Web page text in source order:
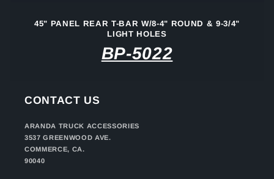
45" PANEL REAR T-BAR W/8-4" ROUND & 9-3/4"
LIGHT HOLES
BP-5022
CONTACT US
ARANDA TRUCK ACCESSORIES
3537 GREENWOOD AVE.
COMMERCE, CA.
90040